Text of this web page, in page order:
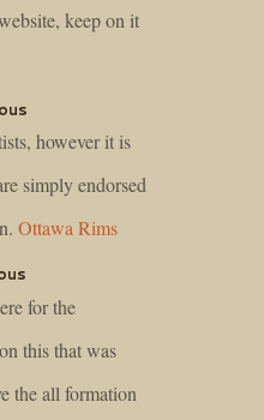
keep on it
however it is
simply endorsed
Ottawa Rims
for the
this that was
the all formation